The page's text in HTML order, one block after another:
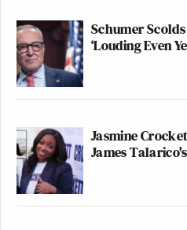
Schumer
‘Louding Even
Jasmine
James